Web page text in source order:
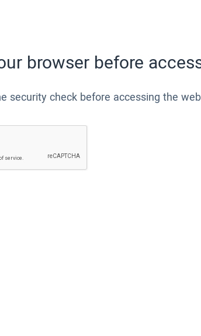
browser before
security check before accessing the